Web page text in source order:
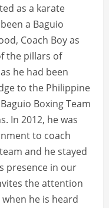
as a karate
a Baguio
Coach Boy as
the pillars of
he had been
to the Philippine
Boxing Team
In 2012, he was
to coach
and he stayed
presence in our
the attention
he is heard